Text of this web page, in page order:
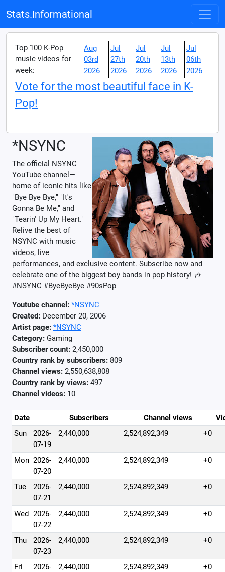
Stats.Informational
Top 100 K-Pop
music videos for
week:
Aug
03rd
2026
Jul
27th
2026
Jul
20th
2026
Jul
13th
2026
Jul
06th
2026
Vote for the most beautiful face in K-
Pop!
*NSYNC
The official NSYNC
YouTube channel—
home of iconic hits like
"Bye Bye Bye," "It's
Gonna Be Me," and
"Tearin' Up My Heart."
Relive the best of
NSYNC with music
videos, live
performances, and exclusive content. Subscribe now and
celebrate one of the biggest boy bands in pop history! 🎶
#NSYNC #ByeByeBye #90sPop
Youtube channel: *NSYNC
Created: December 20, 2006
Artist page: *NSYNC
Category: Gaming
Subscriber count: 2,450,000
Country rank by subscribers: 809
Channel views: 2,550,638,808
Country rank by views: 497
Channel videos: 10
Date Subscribers Channel views
Sun
2026-
07-19
2,440,000 2,524,892,349 +0
Mon 2026-
07-20
2,440,000 2,524,892,349 +0
Tue
2026-
07-21
2,440,000 2,524,892,349 +0
Wed 2026-
07-22
2,440,000 2,524,892,349 +0
Thu
2026-
07-23
2,440,000 2,524,892,349 +0
Fri
2026-
2,440,000 2,524,892,349 +0